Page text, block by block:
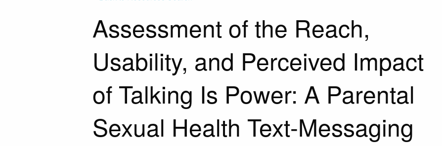
Assessment of the Reach,
Usability, and Perceived Impact
of Talking Is Power: A Parental
Sexual Health Text-Messaging